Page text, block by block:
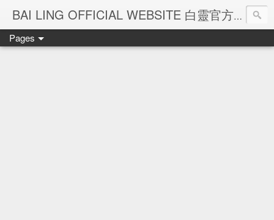
BAI LING OFFICIAL WEBSITE 白靈官方網站
Pages